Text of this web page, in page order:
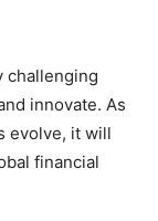
challenging
innovate. As
evolve, it will
financial